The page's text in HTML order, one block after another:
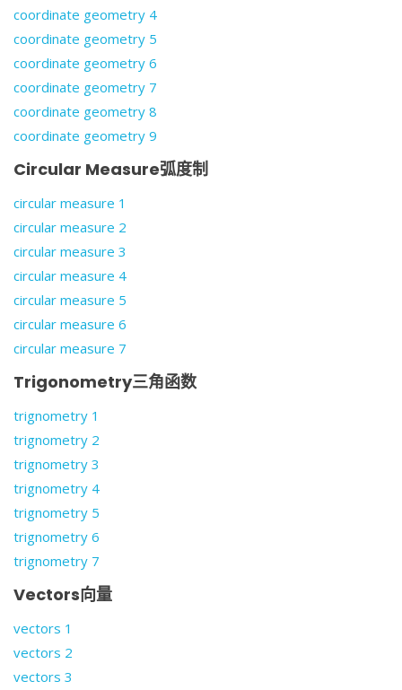
coordinate geometry 4
coordinate geometry 5
coordinate geometry 6
coordinate geometry 7
coordinate geometry 8
coordinate geometry 9
Circular Measure弧度制
circular measure 1
circular measure 2
circular measure 3
circular measure 4
circular measure 5
circular measure 6
circular measure 7
Trigonometry三角函数
trignometry 1
trignometry 2
trignometry 3
trignometry 4
trignometry 5
trignometry 6
trignometry 7
Vectors向量
vectors 1
vectors 2
vectors 3